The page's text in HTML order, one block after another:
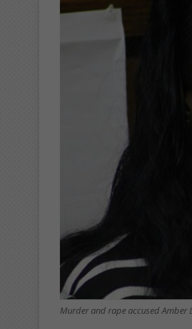
Murder and rape accused Amber